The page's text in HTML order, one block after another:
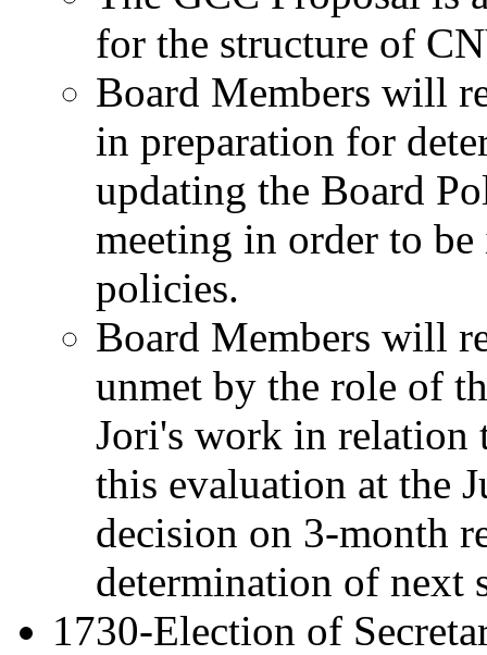
for the structure of
Board Members will
in preparation for
updating the Board
meeting in order to
policies.
Board Members will
unmet by the role of
Jori's work in relation
this evaluation at the
decision on 3-month
determination of next
1730-Election of